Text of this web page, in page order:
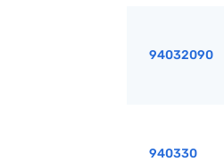
94032090
940330